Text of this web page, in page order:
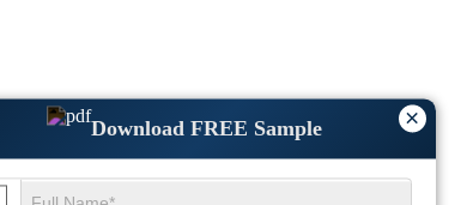
×
Download FREE Sample